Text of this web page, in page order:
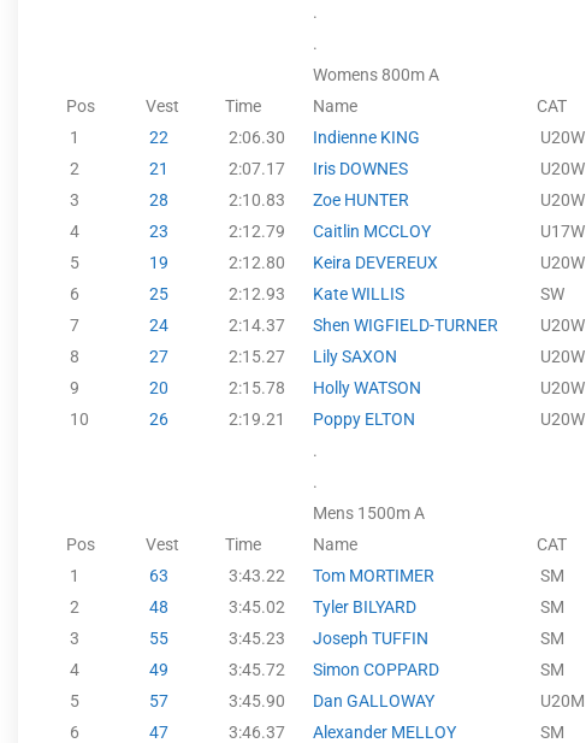
.
.
Womens 800m A
Pos
Vest Time Name CAT
1
22 2:06.30 Indienne KING U20W
2
21 2:07.17 Iris DOWNES U20W
3
28 2:10.83 Zoe HUNTER U20W
4
23 2:12.79 Caitlin MCCLOY U17W
5
19 2:12.80 Keira DEVEREUX U20W
6
25 2:12.93 Kate WILLIS SW
7
24 2:14.37 Shen WIGFIELD-TURNER U20W
8
27 2:15.27 Lily SAXON U20W
9
20 2:15.78 Holly WATSON U20W
10
26 2:19.21 Poppy ELTON U20W
.
.
Mens 1500m A
Pos
Vest Time Name CAT
1
63 3:43.22 Tom MORTIMER SM
2
48 3:45.02 Tyler BILYARD SM
3
55 3:45.23 Joseph TUFFIN SM
4
49 3:45.72 Simon COPPARD SM
5
57 3:45.90 Dan GALLOWAY U20M
6
47 3:46.37 Alexander MELLOY SM